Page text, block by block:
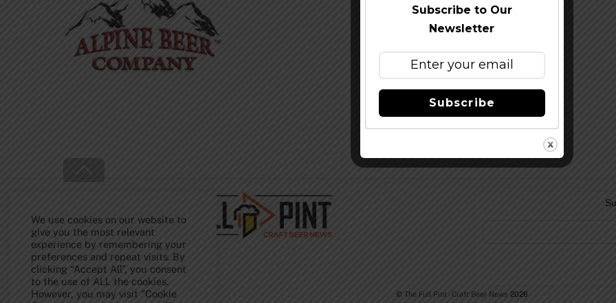
To
Top
© The Full Pint - Craft Beer News 2026
We use cookies on our website to
give you the most relevant
experience by remembering your
preferences and repeat visits. By
clicking “Accept All”, you consent
to the use of ALL the cookies.
However, you may visit "Cookie
Subscribe to Our
Newsletter
Subscribe